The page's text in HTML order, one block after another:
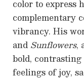
color to express
complementary
vibrancy. His
and Sunflowers,
bold,
feelings of joy,